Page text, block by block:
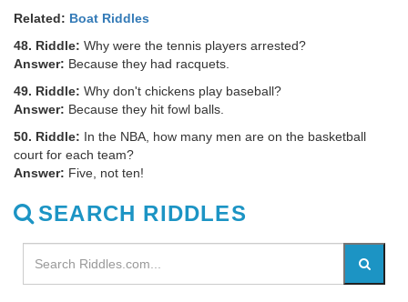
Related: Boat Riddles
48. Riddle: Why were the tennis players arrested?
Answer: Because they had racquets.
49. Riddle: Why don't chickens play baseball?
Answer: Because they hit fowl balls.
50. Riddle: In the NBA, how many men are on the basketball
court for each team?
Answer: Five, not ten!
SEARCH RIDDLES